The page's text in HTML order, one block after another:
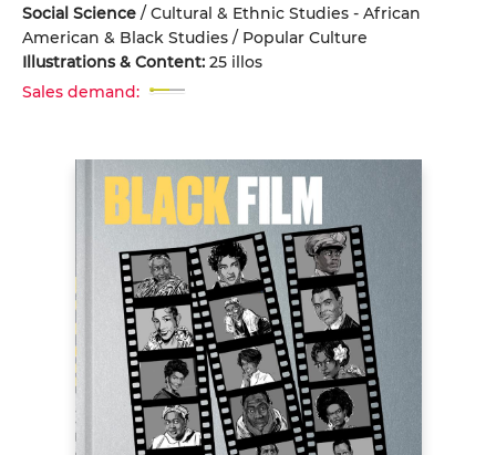
Social Science / Cultural & Ethnic Studies - African
American & Black Studies / Popular Culture
Illustrations & Content: 25 illos
Sales demand: